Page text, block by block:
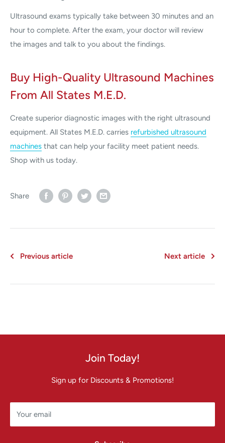
Ultrasound exams typically take between 30 minutes and an
hour to complete. After the exam, your doctor will review
the images and talk to you about the findings.
Buy High-Quality Ultrasound Machines
From All States M.E.D.
Create superior diagnostic images with the right ultrasound
equipment. All States M.E.D. carries refurbished ultrasound
machines that can help your facility meet patient needs.
Shop with us today.
Share
Previous article Next article
Join Today!
Sign up for Discounts & Promotions!
Your email